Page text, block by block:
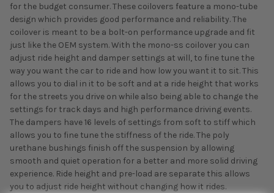
for the budget consumer. These coilovers feature a mono-tube
design which provides good performance and reliability. The
coilover is meant to be a bolt-on performance upgrade and fit
just like the OEM system. With the mono-ss coilover you can
adjust ride height and damper settings at will, to fine tune the
way you want the car to ride and how low you want it to sit. This
allows you to dial in it to be soft and at a ride height that works
for the streets you drive on while also being able to change the
settings for track days and high performance driving events.
The dampers have 16 levels of settings from soft to stiff which
allows you to fine tune the stiffness of the ride. The poly
urethane bushings finish off the suspension by allowing
smooth and quiet operation for a better and more solid driving
experience. Ride height and pre-load are separate this allows
you to adjust ride height without changing how it rides.